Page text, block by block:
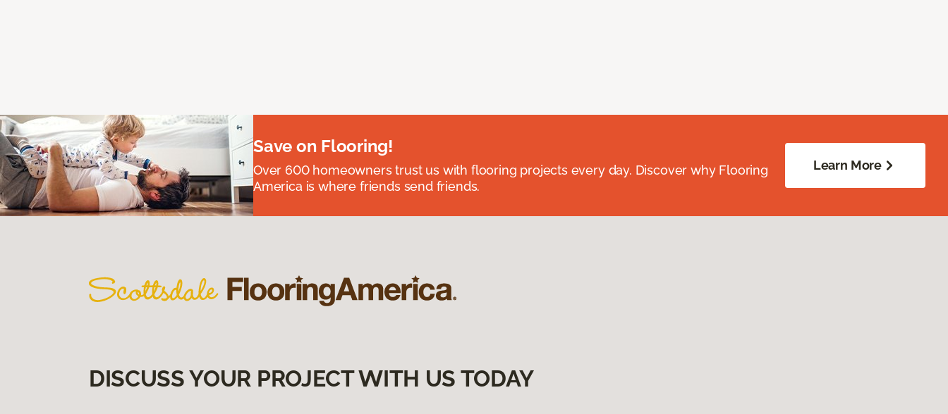
Save on Flooring!
Over 600 homeowners trust us with flooring projects every day. Discover why Flooring
America is where friends send friends.
Learn More
DISCUSS YOUR PROJECT WITH US TODAY